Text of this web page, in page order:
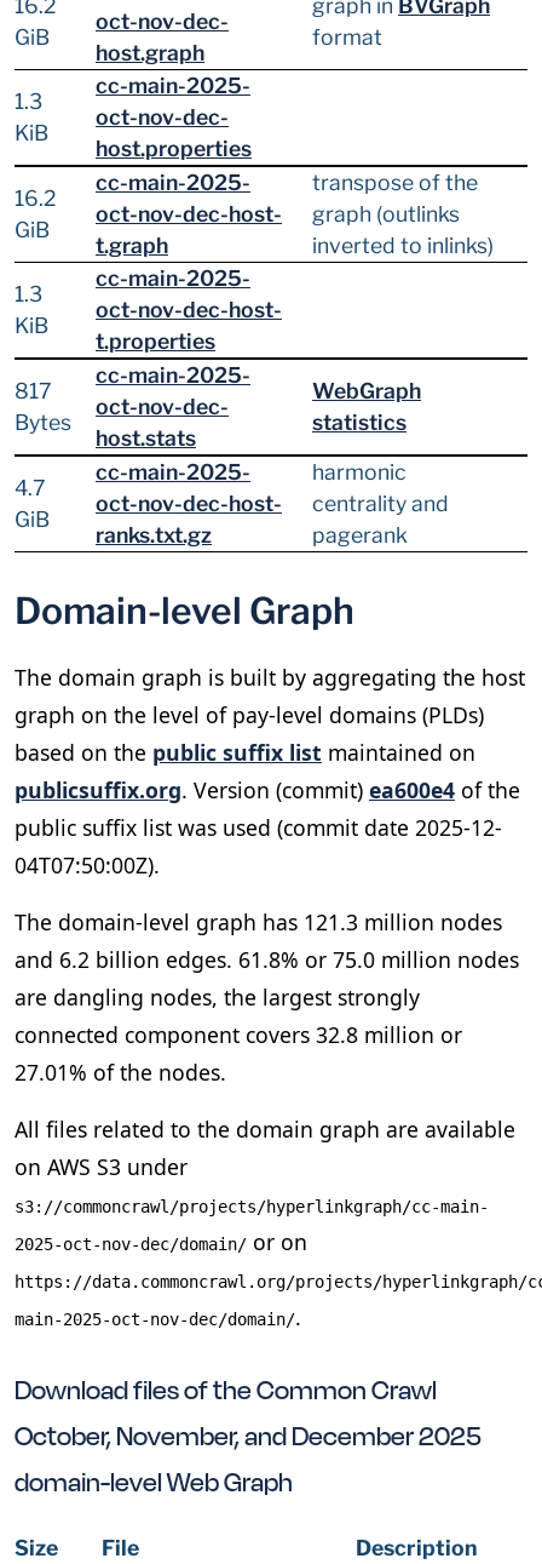
16.2
GiB
oct-nov-dec-
host.graph
graph in BVGraph
format
1.3
KiB
cc-main-2025-
oct-nov-dec-
host.properties
16.2
GiB
cc-main-2025-
oct-nov-dec-host-
t.graph
transpose of the
graph (outlinks
inverted to inlinks)
1.3
KiB
cc-main-2025-
oct-nov-dec-host-
t.properties
817
Bytes
cc-main-2025-
oct-nov-dec-
host.stats
WebGraph
statistics
4.7
GiB
cc-main-2025-
oct-nov-dec-host-
ranks.txt.gz
harmonic
centrality and
pagerank
Domain-level Graph
The domain graph is built by aggregating the host
graph on the level of pay-level domains (PLDs)
based on the public suffix list maintained on
publicsuffix.org. Version (commit) ea600e4 of the
public suffix list was used (commit date 2025-12-
04T07:50:00Z).
The domain-level graph has 121.3 million nodes
and 6.2 billion edges. 61.8% or 75.0 million nodes
are dangling nodes, the largest strongly
connected component covers 32.8 million or
27.01% of the nodes.
All files related to the domain graph are available
on AWS S3 under
s3://commoncrawl/projects/hyperlinkgraph/cc-main-
2025-oct-nov-dec/domain/ or on
https://data.commoncrawl.org/projects/hyperlinkgraph/
main-2025-oct-nov-dec/domain/.
Download files of the Common Crawl
October, November, and December 2025
domain-level Web Graph
Size File
Description